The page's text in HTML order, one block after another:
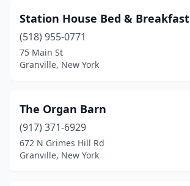
Station House Bed & Breakfast
(518) 955-0771
75 Main St
Granville, New York
The Organ Barn
(917) 371-6929
672 N Grimes Hill Rd
Granville, New York